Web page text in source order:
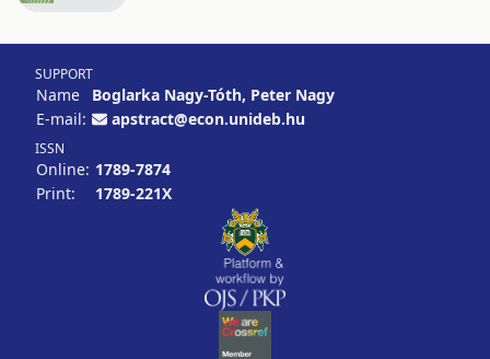
SUPPORT
Name
Boglarka Nagy-Tóth, Peter Nagy
E-mail:
apstract@econ.unideb.hu
ISSN
Online: 1789-7874
Print:
1789-221X